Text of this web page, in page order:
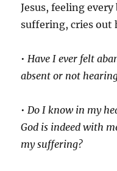
Jesus, feeling
suffering, cries out
• Have I ever felt
absent or not
• Do I know in my
God is indeed with
my suffering?